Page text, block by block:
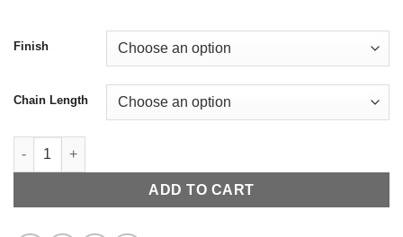
Finish
Chain Length
Iced Out Link Chain quantity
ADD TO CART